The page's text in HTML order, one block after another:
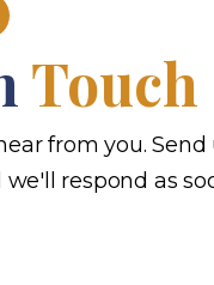
Touch
from you. Send
respond as